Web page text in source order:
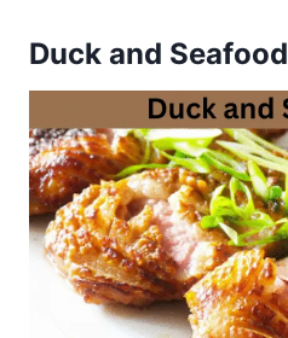
Duck and Seafood